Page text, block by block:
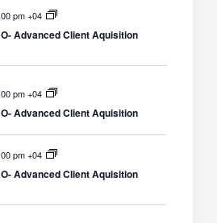
pm +04
Advanced Client Aquisition
pm +04
Advanced Client Aquisition
pm +04
Advanced Client Aquisition